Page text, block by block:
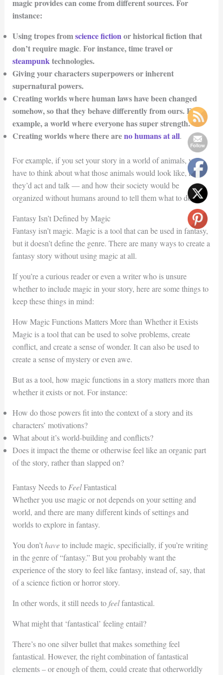
magic provides can come from different sources. For
instance:
Using tropes fromscience fictionor historical fiction that
don’t require magic. For instance, time travel or
steampunktechnologies.
Giving your characters superpowers or inherent
supernatural powers.
Creating worlds where human laws have been changed
somehow, so that they behave differently from ours. For
example, a world where everyone has super strength.
Creating worlds where there areno humans at all.
For example, if you set your story in a world of animals, you
have to think about what those animals would look like, how
they’d act and talk — and how their society would be
organized without humans around to tell them what to do.
Fantasy Isn’t Defined by Magic
Fantasy isn’t magic. Magic is a tool that can be used in fantasy,
but it doesn’t define the genre. There are many ways to create a
fantasy story without using magic at all.
If you’re a curious reader or even a writer who is unsure
whether to include magic in your story, here are some things to
keep these things in mind:
How Magic Functions Matters More than Whether it Exists
Magic is a tool that can be used to solve problems, create
conflict, and create a sense of wonder. It can also be used to
create a sense of mystery or even awe.
But as a tool, how magic functions in a story matters more than
whether it exists or not. For instance:
How do those powers fit into the context of a story and its
characters’ motivations?
What about it’s world-building and conflicts?
Does it impact the theme or otherwise feel like an organic part
of the story, rather than slapped on?
Fantasy Needs to FeelFantastical
Whether you use magic or not depends on your setting and
world, and there are many different kinds of settings and
worlds to explore in fantasy.
You don’thaveto include magic, specificially, if you’re writing
in the genre of “fantasy.” But you probably want the
experience of the story to feel like fantasy, instead of, say, that
of a science fiction or horror story.
In other words, it still needs tofeelfantastical.
What might that ‘fantastical’ feeling entail?
There’s no one silver bullet that makes something feel
fantastical. However, the right combination of fantastical
elements – or enough of them, could create that otherworldly